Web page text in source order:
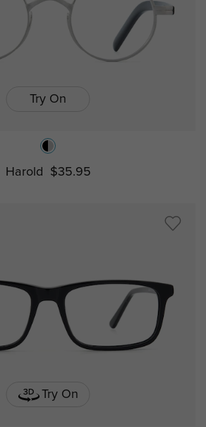
Try On
Harold $35.95
Try On